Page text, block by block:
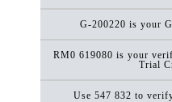
G-200220 is your
RM0 619080 is your
Trial
Use 547 832 to